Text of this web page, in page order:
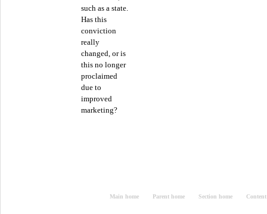
such as a state.
Has this
conviction
really
changed, or is
this no longer
proclaimed
due to
improved
marketing?
Main home Parent home Section home Content